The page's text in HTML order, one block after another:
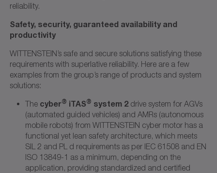
reliability.
Safety, security, guaranteed availability and
productivity
WITTENSTEIN’s safe and secure solutions satisfying these
requirements with superlative reliability. Here are a few
examples from the group’s range of products and system
solutions:
The cyber® iTAS® system 2 drive system for AGVs
(automated guided vehicles) and AMRs (autonomous
mobile robots) from WITTENSTEIN cyber motor has a
functional yet lean safety architecture, which meets
SIL 2 and PL d requirements as per IEC 61508 and EN
ISO 13849-1 as a minimum, depending on the
application, providing standardized and certified